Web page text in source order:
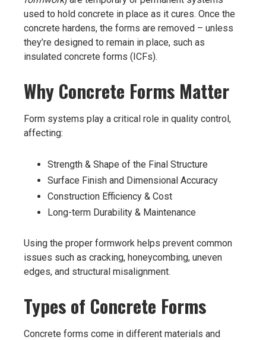
used to hold concrete in place as it cures. Once the
concrete hardens, the forms are removed – unless
they’re designed to remain in place, such as
insulated concrete forms (ICFs).
Why Concrete Forms Matter
Form systems play a critical role in quality control,
affecting:
Strength & Shape of the Final Structure
Surface Finish and Dimensional Accuracy
Construction Efficiency & Cost
Long-term Durability & Maintenance
Using the proper formwork helps prevent common
issues such as cracking, honeycombing, uneven
edges, and structural misalignment.
Types of Concrete Forms
Concrete forms come in different materials and